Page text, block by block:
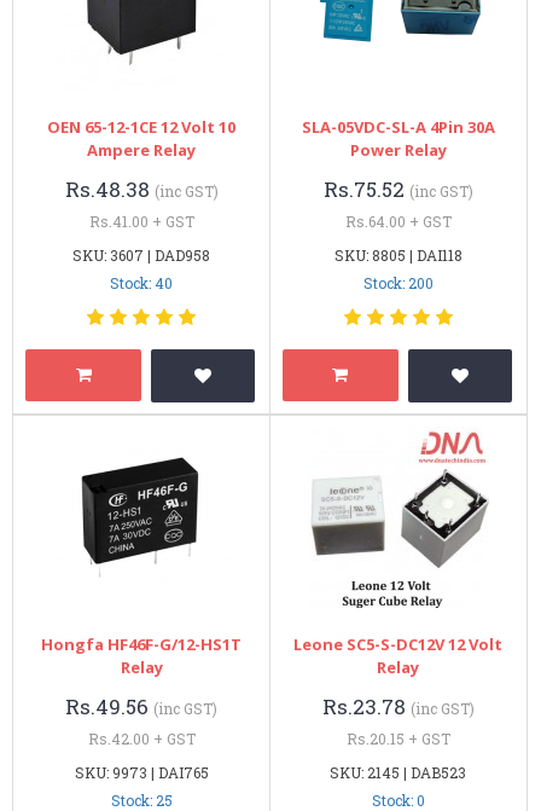
OEN 65-12-1CE 12 Volt 10
Ampere Relay
Rs.48.38 (inc GST)
Rs.41.00 + GST
SKU: 3607 | DAD958
Stock: 40
SLA-05VDC-SL-A 4Pin 30A
Power Relay
Rs.75.52 (inc GST)
Rs.64.00 + GST
SKU: 8805 | DAI118
Stock: 200
Hongfa HF46F-G/12-HS1T
Relay
Rs.49.56 (inc GST)
Rs.42.00 + GST
SKU: 9973 | DAI765
Stock: 25
Leone SC5-S-DC12V 12 Volt
Relay
Rs.23.78 (inc GST)
Rs.20.15 + GST
SKU: 2145 | DAB523
Stock: 0